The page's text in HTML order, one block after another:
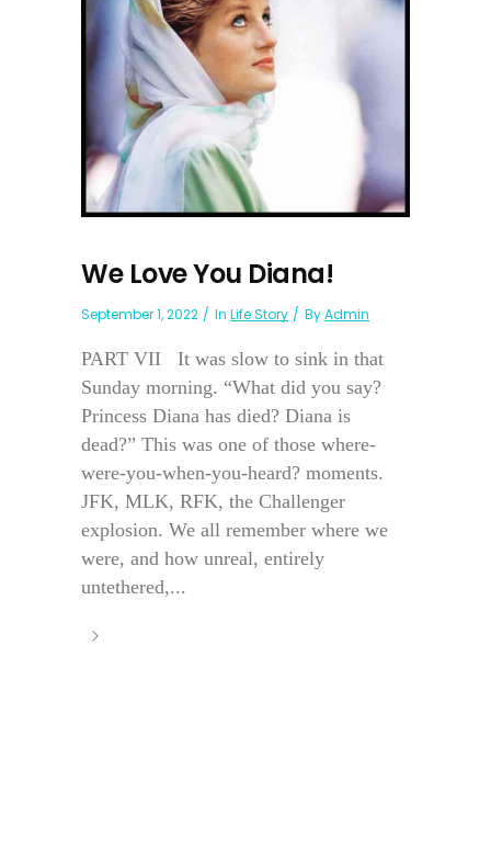
We Love You Diana!
September 1, 2022 In Life Story ByAdmin
PART VII It was slow to sink in that
Sunday morning. “What did you say?
Princess Diana has died? Diana is
dead?” This was one of those where-
were-you-when-you-heard? moments.
JFK, MLK, RFK, the Challenger
explosion. We all remember where we
were, and how unreal, entirely
untethered,...